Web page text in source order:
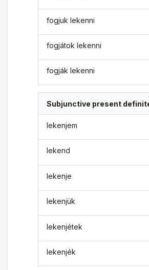
fogjuk lekenni
fogjátok lekenni
fogják lekenni
Subjunctive present
lekenjem
lekend
lekenje
lekenjük
lekenjétek
lekenjék